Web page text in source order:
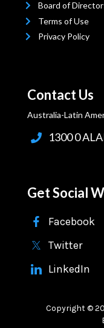
Board of
Terms of Use
Privacy Policy
Contact Us
Australia-Latin
1300 0
Get Social
Facebook
Twitter
LinkedIn
Copyright ©